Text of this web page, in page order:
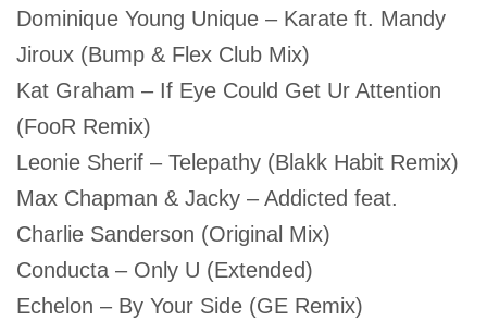
Dominique Young Unique – Karate ft. Mandy
Jiroux (Bump & Flex Club Mix)
Kat Graham – If Eye Could Get Ur Attention
(FooR Remix)
Leonie Sherif – Telepathy (Blakk Habit Remix)
Max Chapman & Jacky – Addicted feat.
Charlie Sanderson (Original Mix)
Conducta – Only U (Extended)
Echelon – By Your Side (GE Remix)